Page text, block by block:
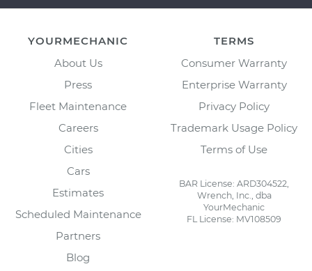
YOURMECHANIC
About Us
Press
Fleet Maintenance
Careers
Cities
Cars
Estimates
Scheduled Maintenance
Partners
Blog
TERMS
Consumer Warranty
Enterprise Warranty
Privacy Policy
Trademark Usage Policy
Terms of Use
BAR License: ARD304522,
Wrench, Inc., dba
YourMechanic
FL License: MV108509